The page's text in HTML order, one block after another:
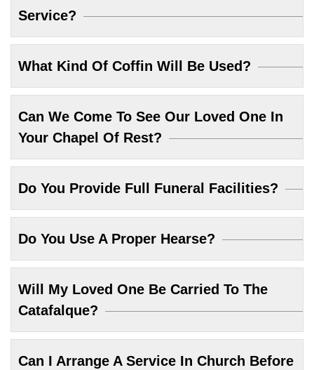
Service?
What Kind Of Coffin Will Be Used?
Can We Come To See Our Loved One In
Your Chapel Of Rest?
Do You Provide Full Funeral Facilities?
Do You Use A Proper Hearse?
Will My Loved One Be Carried To The
Catafalque?
Can I Arrange A Service In Church Before